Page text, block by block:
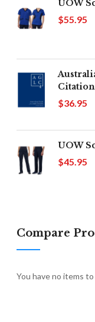
UOW
$55.95
$36.95
UOW
$45.95
Compare
You have no items to